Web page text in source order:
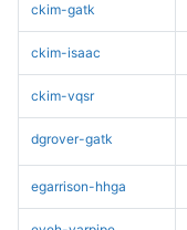
ckim-gatk
ckim-isaac
ckim-vqsr
dgrover-gatk
egarrison-hhga